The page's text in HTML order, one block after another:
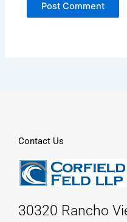
Contact Us
30320 Rancho